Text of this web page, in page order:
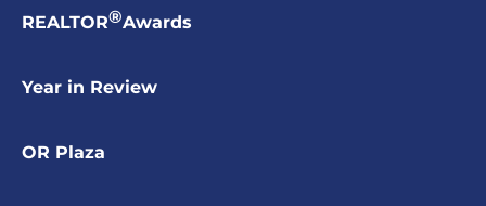
REALTOR®Awards
Year in Review
OR Plaza